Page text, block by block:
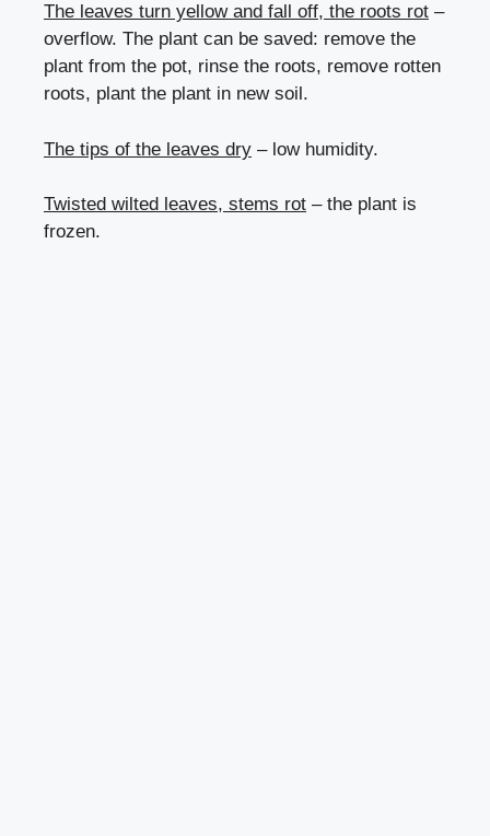
The leaves turn yellow and fall off, the roots rot –
overflow. The plant can be saved: remove the
plant from the pot, rinse the roots, remove rotten
roots, plant the plant in new soil.
The tips of the leaves dry – low humidity.
Twisted wilted leaves, stems rot – the plant is
frozen.